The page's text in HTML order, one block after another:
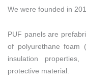
We were founded in
PUF panels are
of polyurethane foam
insulation
protective material.